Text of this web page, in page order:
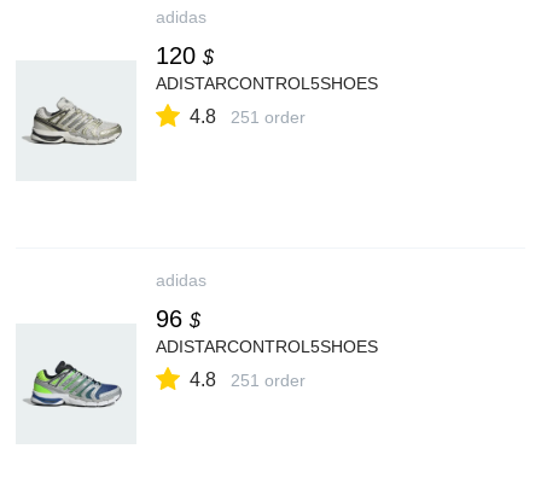
adidas
120 $
ADISTARCONTROL5SHOES
4.8 251 order
adidas
96 $
ADISTARCONTROL5SHOES
4.8 251 order